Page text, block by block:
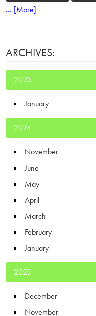
... [More]
ARCHIVES:
2025
January
2024
November
June
May
April
March
February
January
2023
December
November